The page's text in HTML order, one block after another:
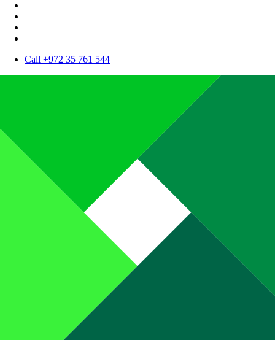
Call +972 35 761 544